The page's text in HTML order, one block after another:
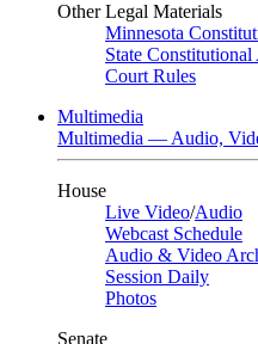
Other Legal Materials
Minnesota
State Constitutional
Court Rules
Multimedia
Multimedia — Audio,
House
Live Video/Audio
Webcast Schedule
Audio & Video
Session Daily
Photos
Senate